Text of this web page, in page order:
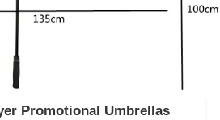
Promotional Umbrellas